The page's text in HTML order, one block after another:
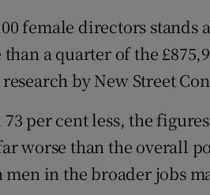
Newsletters
Weather Forecast
female directors stands
a quarter of the
by New Street
per cent less, the
worse than the overall
men in the broader jobs